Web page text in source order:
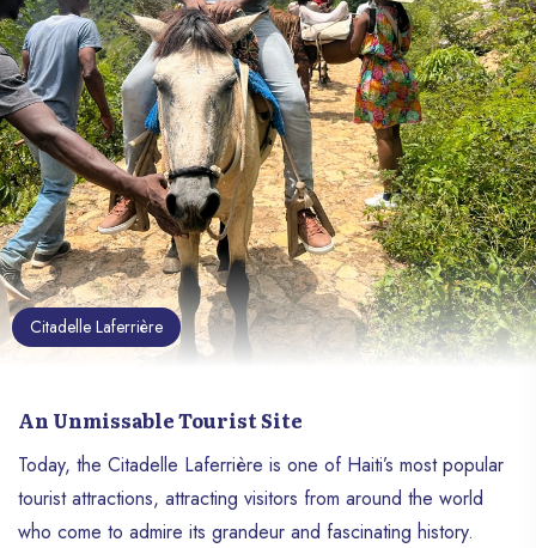
Citadelle Laferrière
An Unmissable Tourist Site
Today, the Citadelle Laferrière is one of Haiti’s most popular
tourist attractions, attracting visitors from around the world
who come to admire its grandeur and fascinating history.